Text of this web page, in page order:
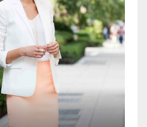
WORKWEAR OOTD